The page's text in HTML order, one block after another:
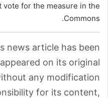
vote for the measure in the
Commons.
news article has been
on its original
any modification.
for its content,